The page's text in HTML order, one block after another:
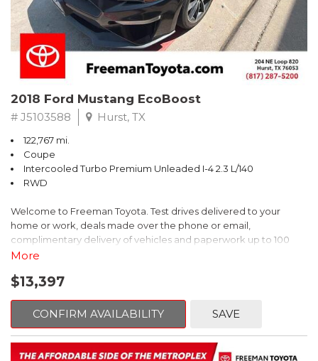
2018 Ford Mustang EcoBoost
# J5103588 Hurst, TX
122,767 mi.
Coupe
Intercooled Turbo Premium Unleaded I-4 2.3 L/140
RWD
Welcome to Freeman Toyota. Test drives delivered to your
home or work, deals made over the phone or email,
complimentary delivery of vehicles and paperwork up to 100
miles . From the comfort of your home you can shop, get pricing,
of our cars are hand picked and inspected for your piece of
CARFAX One-Owner. Shadow Black
More
$13,397
CONFIRM AVAILABILITY SAVE